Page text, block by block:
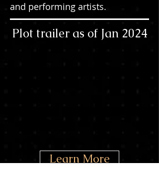
and performing artists.
Plot trailer as of Jan 2024
Learn More